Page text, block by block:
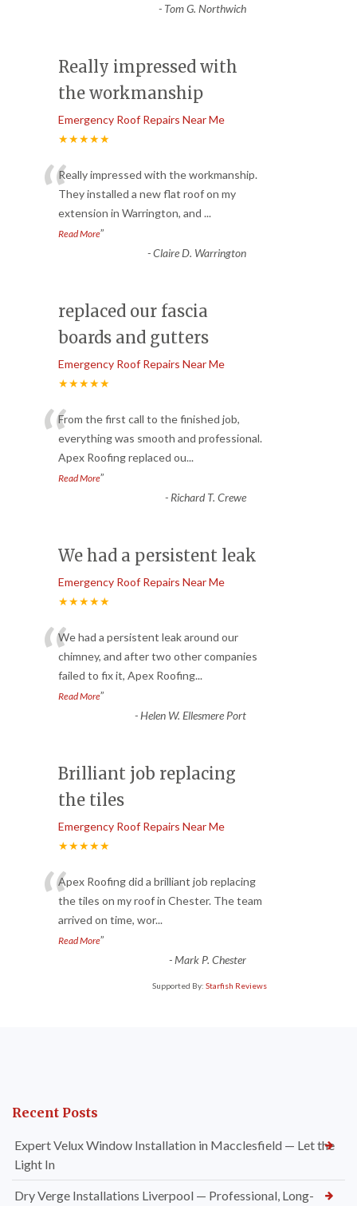
- Tom G. Northwich
Really impressed with
the workmanship
Emergency Roof Repairs Near Me
★★★★★
“Really impressed with the workmanship.
They installed a new flat roof on my
extension in Warrington, and ...
Read More”
-Claire D. Warrington
replaced our fascia
boards and gutters
Emergency Roof Repairs Near Me
★★★★★
“From the first call to the finished job,
everything was smooth and professional.
Apex Roofing replaced ou...
Read More”
- Richard T. Crewe
We had a persistent leak
Emergency Roof Repairs Near Me
★★★★★
“We had a persistent leak around our
chimney, and after two other companies
failed to fix it, Apex Roofing...
Read More”
-Helen W. Ellesmere Port
Brilliant job replacing
the tiles
Emergency Roof Repairs Near Me
★★★★★
“Apex Roofing did a brilliant job replacing
the tiles on my roof in Chester. The team
arrived on time, wor...
Read More”
-Mark P. Chester
Supported By: Starfish Reviews
Recent Posts
Expert Velux Window Installation in Macclesfield — Let the
Light In
Dry Verge Installations Liverpool — Professional, Long-